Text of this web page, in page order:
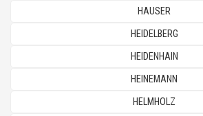
HAUSER
HEIDELBERG
HEIDENHAIN
HEINEMANN
HELMHOLZ